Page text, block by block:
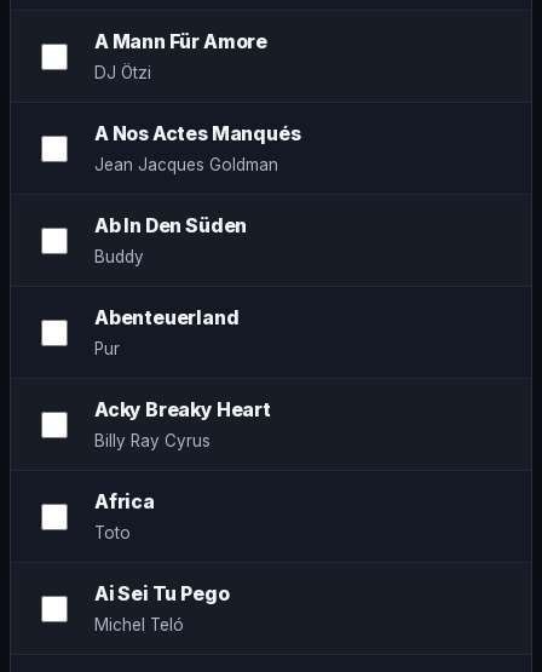
A Mann Für Amore
DJ Ötzi
A Nos Actes Manqués
Jean Jacques Goldman
Ab In Den Süden
Buddy
Abenteuerland
Pur
Acky Breaky Heart
Billy Ray Cyrus
Africa
Toto
Ai Sei Tu Pego
Michel Teló